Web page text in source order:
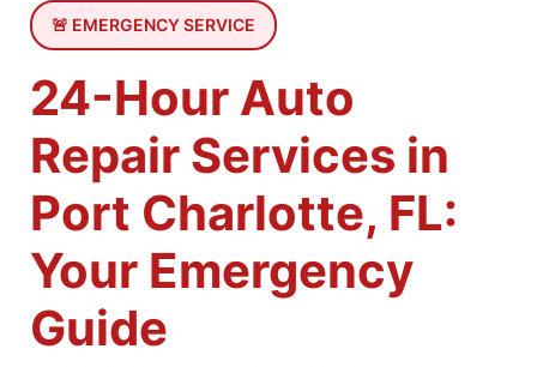
🚨 EMERGENCY SERVICE
24-Hour Auto
Repair Services in
Port Charlotte, FL:
Your Emergency
Guide